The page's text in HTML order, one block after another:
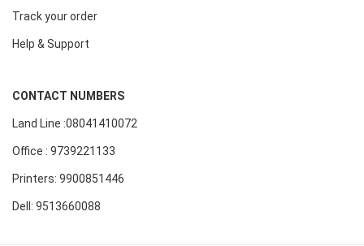
Track your order
Help & Support
CONTACT NUMBERS
Land Line :08041410072
Office : 9739221133
Printers: 9900851446
Dell: 9513660088